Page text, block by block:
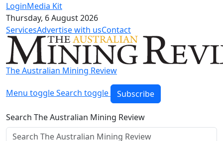
LoginMedia Kit
Thursday, 6 August 2026
ServicesAdvertise with usContact
The Australian Mining Review
Menu toggleSearch toggle Subscribe
Search The Australian Mining Review